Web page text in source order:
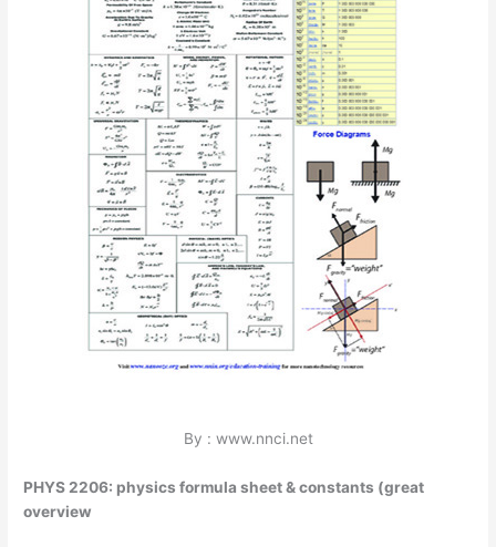
By : www.nnci.net
PHYS 2206: physics formula sheet & constants (great
overview